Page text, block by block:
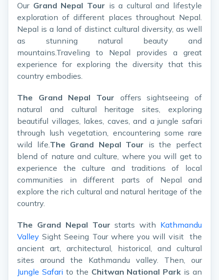
Our Grand Nepal Tour is a cultural and lifestyle
exploration of different places throughout Nepal.
Nepal is a land of distinct cultural diversity, as well
as stunning natural beauty and
mountains.Traveling to Nepal provides a great
experience for exploring the diversity that this
country embodies.
The Grand Nepal Tour offers sightseeing of
natural and cultural heritage sites, exploring
beautiful villages, lakes, caves, and a jungle safari
through lush vegetation, encountering some rare
wild life.The Grand Nepal Tour is the perfect
blend of nature and culture, where you will get to
experience the culture and traditions of local
communities in different parts of Nepal and
explore the rich cultural and natural heritage of the
country.
The Grand Nepal Tourstarts with Kathmandu
Valley Sight Seeing Tour where you will visit the
ancient art, architectural, historical, and cultural
sites around the Kathmandu valley. Then, our
Jungle Safari to the Chitwan National Park is an